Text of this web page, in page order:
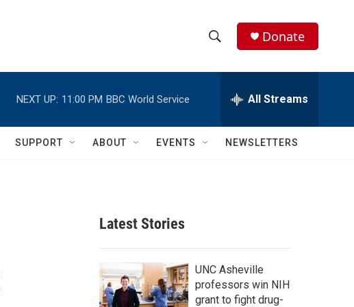
h
w
c
h
e
h
Q
Donate
NEXT UP: 11:00 PM BBC World Service All Streams
SUPPORT ABOUT EVENTS NEWSLETTERS
Latest Stories
UNC Asheville
professors win NIH
grant to fight drug-